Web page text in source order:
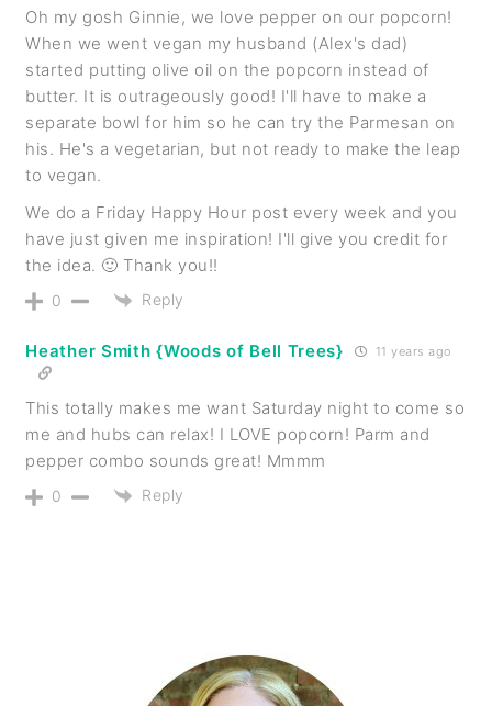
Oh my gosh Ginnie, we love pepper on our popcorn!
When we went vegan my husband (Alex's dad)
started putting olive oil on the popcorn instead of
butter. It is outrageously good! I'll have to make a
separate bowl for him so he can try the Parmesan on
his. He's a vegetarian, but not ready to make the leap
to vegan.
We do a Friday Happy Hour post every week and you
have just given me inspiration! I'll give you credit for
the idea. 🙂 Thank you!!
0 Reply
Heather Smith {Woods of Bell Trees} 11 years ago
This totally makes me want Saturday night to come so
me and hubs can relax! I LOVE popcorn! Parm and
pepper combo sounds great! Mmmm
0 Reply
SIDEBAR